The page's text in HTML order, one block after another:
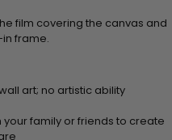
film covering the canvas and
frame.
art; no artistic ability
your family or friends to create